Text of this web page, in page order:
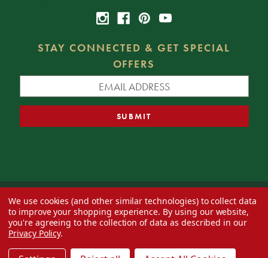
STAY CONNECTED & GET SPECIAL
OFFERS
© 2026 Decorator's Warehouse —Blog— Web design byEversite
We use cookies (and other similar technologies) to collect data
to improve your shopping experience. By using our website,
you're agreeing to the collection of data as described in our
Privacy Policy.